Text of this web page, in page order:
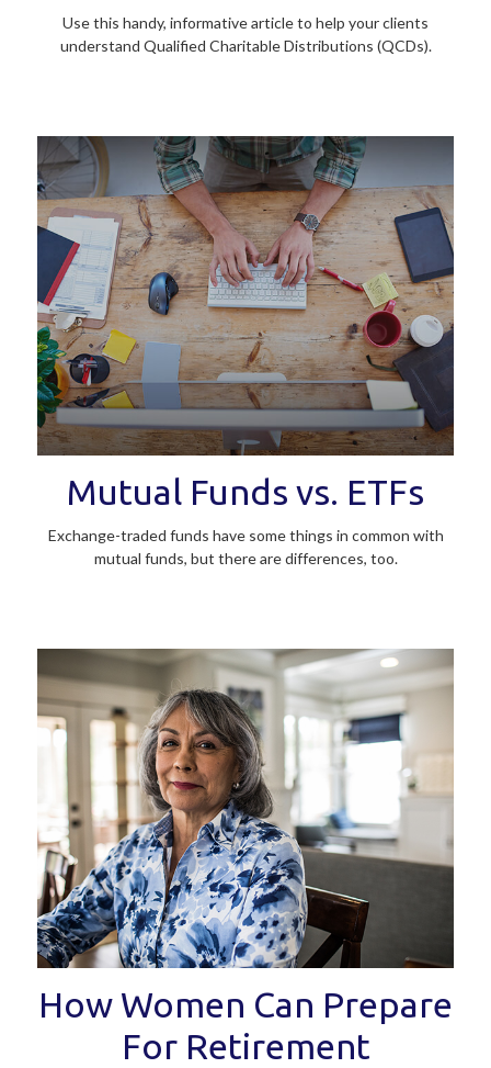
Use this handy, informative article to help your clients
understand Qualified Charitable Distributions (QCDs).
Mutual Funds vs. ETFs
Exchange-traded funds have some things in common with
mutual funds, but there are differences, too.
How Women Can Prepare
For Retirement